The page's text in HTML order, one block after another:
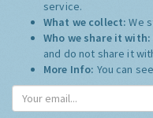
service.
What we collect:We
Who we share it with:
and do not share it
More Info: You can